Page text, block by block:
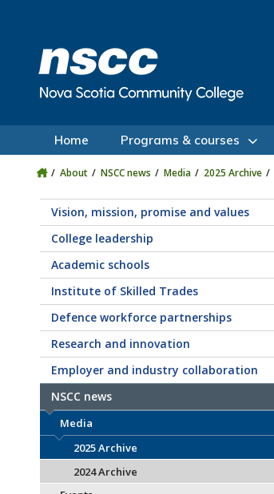
Home Programs & courses
About NSCC news Media 2025 Archive
Vision, mission, promise and values
College leadership
Academic schools
Institute of Skilled Trades
Defence workforce partnerships
Research and innovation
Employer and industry collaboration
NSCC news
Media
2025 Archive
2024 Archive